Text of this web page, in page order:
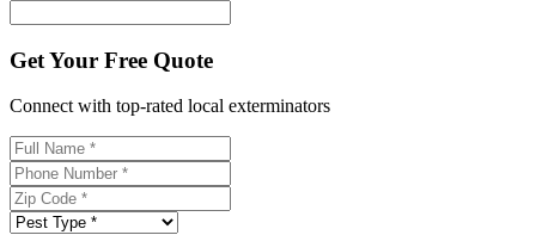
Get Your Free Quote
Connect with top-rated local exterminators